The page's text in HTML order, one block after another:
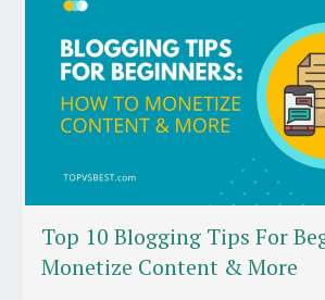
Top 10 Blogging Tips For
Monetize Content & More